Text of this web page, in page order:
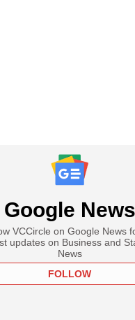
Google News
VCCircle on Google News
updates on Business and
News
FOLLOW